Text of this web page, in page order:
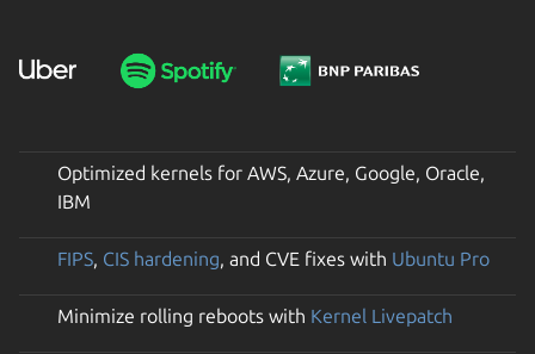
Optimized kernels for AWS, Azure, Google, Oracle,
IBM
FIPS, CIS hardening, and CVE fixes with Ubuntu Pro
Minimize rolling reboots with Kernel Livepatch